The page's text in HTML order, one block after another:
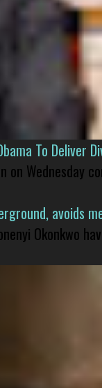
To Deliver
on Wednesday
avoids
Okonkwo